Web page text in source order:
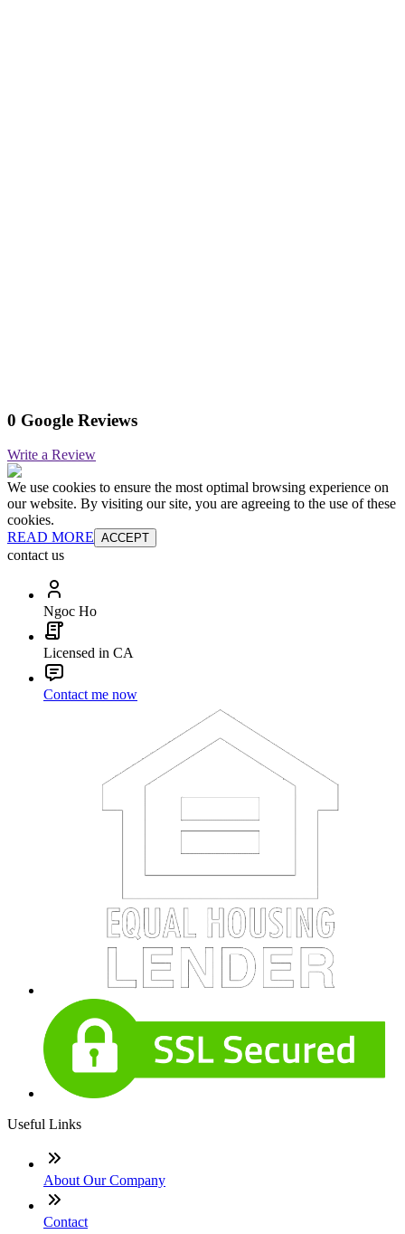
0 Google Reviews
Write a Review
We use cookies to ensure the most optimal browsing experience on
our website. By visiting our site, you are agreeing to the use of these
cookies.
READ MORE ACCEPT
contact us
Ngoc Ho
Licensed in CA
Contact me now
Useful Links
About Our Company
Contact